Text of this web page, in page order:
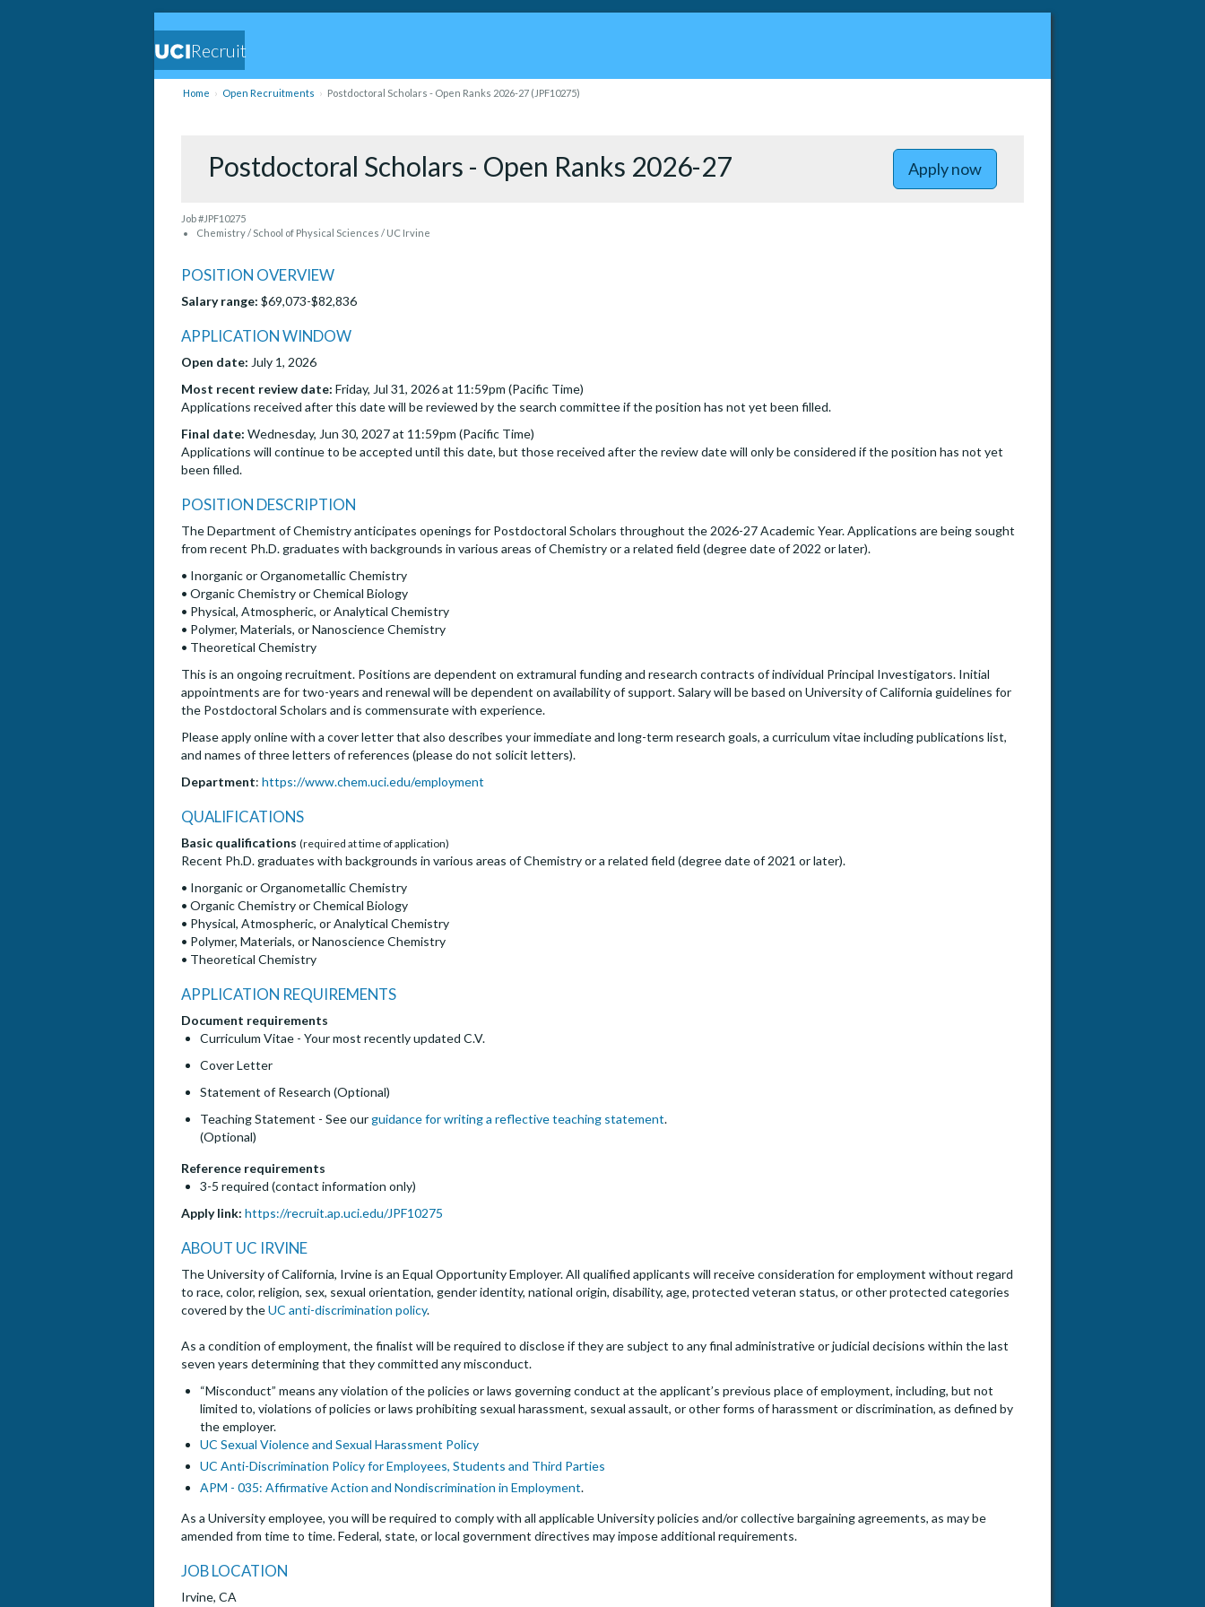
Recruit
Home Open Recruitments Postdoctoral Scholars - Open Ranks 2026-27 (JPF10275)
Postdoctoral Scholars - Open Ranks 2026-27 Apply nowto Postdoctoral Scholars -
Job #JPF10275
Chemistry / School of Physical Sciences / UC Irvine
POSITION OVERVIEW
Salary range: $69,073-$82,836
APPLICATION WINDOW
Open date: July 1, 2026
Most recent review date: Friday, Jul 31, 2026 at 11:59pm (Pacific Time)
Applications received after this date will be reviewed by the search committee if the position has not yet been filled.
Final date: Wednesday, Jun 30, 2027 at 11:59pm (Pacific Time)
Applications will continue to be accepted until this date, but those received after the review date will only be considered if the position has not yet
been filled.
POSITION DESCRIPTION
The Department of Chemistry anticipates openings for Postdoctoral Scholars throughout the 2026-27 Academic Year. Applications are being sought
from recent Ph.D. graduates with backgrounds in various areas of Chemistry or a related field (degree date of 2022 or later).
• Inorganic or Organometallic Chemistry
• Organic Chemistry or Chemical Biology
• Physical, Atmospheric, or Analytical Chemistry
• Polymer, Materials, or Nanoscience Chemistry
• Theoretical Chemistry
This is an ongoing recruitment. Positions are dependent on extramural funding and research contracts of individual Principal Investigators. Initial
appointments are for two-years and renewal will be dependent on availability of support. Salary will be based on University of California guidelines for
the Postdoctoral Scholars and is commensurate with experience.
Please apply online with a cover letter that also describes your immediate and long-term research goals, a curriculum vitae including publications list,
and names of three letters of references (please do not solicit letters).
Department: https://www.chem.uci.edu/employment
QUALIFICATIONS
Basic qualifications (required at time of application)
Recent Ph.D. graduates with backgrounds in various areas of Chemistry or a related field (degree date of 2021 or later).
• Inorganic or Organometallic Chemistry
• Organic Chemistry or Chemical Biology
• Physical, Atmospheric, or Analytical Chemistry
• Polymer, Materials, or Nanoscience Chemistry
• Theoretical Chemistry
APPLICATION REQUIREMENTS
Document requirements
Curriculum Vitae - Your most recently updated C.V.
Cover Letter
Statement of Research (Optional)
Teaching Statement - See ourguidance for writing a reflective teaching statement.
(Optional)
Reference requirements
3-5 required (contact information only)
Apply link: https://recruit.ap.uci.edu/JPF10275
ABOUT UC IRVINE
The University of California, Irvine is an Equal Opportunity Employer. All qualified applicants will receive consideration for employment without regard
to race, color, religion, sex, sexual orientation, gender identity, national origin, disability, age, protected veteran status, or other protected categories
covered by theUC anti-discrimination policy.
As a condition of employment, the finalist will be required to disclose if they are subject to any final administrative or judicial decisions within the last
seven years determining that they committed any misconduct.
“Misconduct” means any violation of the policies or laws governing conduct at the applicant’s previous place of employment, including, but not
limited to, violations of policies or laws prohibiting sexual harassment, sexual assault, or other forms of harassment or discrimination, as defined by
the employer.
UC Sexual Violence and Sexual Harassment Policy
UC Anti-Discrimination Policy for Employees, Students and Third Parties
APM - 035: Affirmative Action and Nondiscrimination in Employment.
As a University employee, you will be required to comply with all applicable University policies and/or collective bargaining agreements, as may be
amended from time to time. Federal, state, or local government directives may impose additional requirements.
JOB LOCATION
Irvine, CA